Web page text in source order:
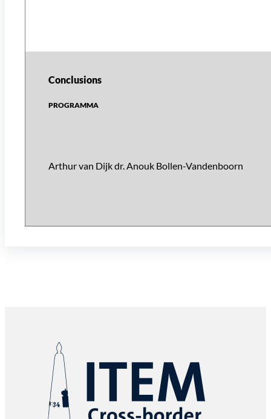
Conclusions
Arthur van Dijk dr. Anouk Bollen-Vandenboorn